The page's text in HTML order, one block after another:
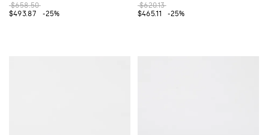
$658.50
$493.87
-25%
$620.13
$465.11
-25%